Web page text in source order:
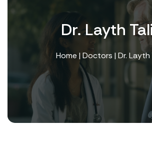
Dr. Layth
Home |Doctors | Dr. Layth